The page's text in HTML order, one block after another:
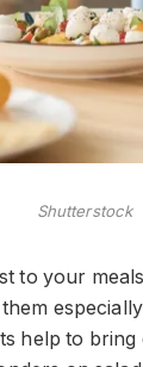
Shutterstock
to your
help to